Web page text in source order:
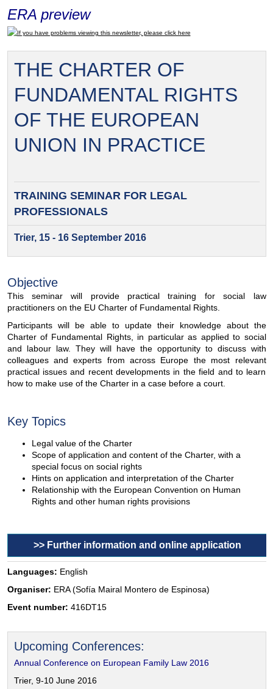
ERA preview
If you have problems viewing this newsletter, please click here
THE CHARTER OF
FUNDAMENTAL RIGHTS
OF THE EUROPEAN
UNION IN PRACTICE
TRAINING SEMINAR FORLEGAL
PROFESSIONALS
Trier, 15 - 16 September 2016
Objective
This seminar will provide practical training for social law
practitioners on the EU Charter of Fundamental Rights.
Participants will be able to update their knowledge about the
Charter of Fundamental Rights, in particular as applied to social
and labour law. They will have the opportunity to discuss with
colleagues and experts from across Europe the most relevant
practical issues and recent developments in the field and to learn
how to make use of the Charter in a case before a court.
Key Topics
Legal value of the Charter
Scope of application and content of the Charter, with a
special focus on social rights
Hints on application and interpretation of the Charter
Relationship with the European Convention on Human
Rights and other human rights provisions
>> Further information and online application
Languages: English
Organiser: ERA (Sofía Mairal Montero de Espinosa)
Event number: 416DT15
Upcoming Conferences:
Annual Conference on European Family Law 2016
Trier, 9-10 June 2016